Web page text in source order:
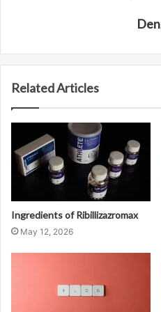
Related Articles
Ingredients of Ribillizazromax
May 12, 2026